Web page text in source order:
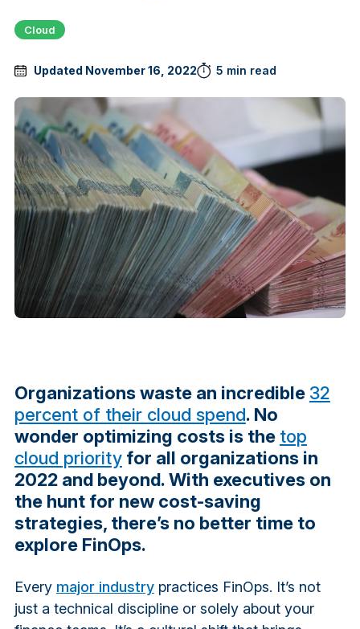
Cloud
Updated November 16, 2022 5 min read
Organizations waste an incredible 32
percent of their cloud spend. No
wonder optimizing costs is the top
cloud priorityfor all organizations in
2022 and beyond. With executives on
the hunt for new cost-saving
strategies, there’s no better time to
explore FinOps.
Every major industrypractices FinOps. It’s not
just a technical discipline or solely about your